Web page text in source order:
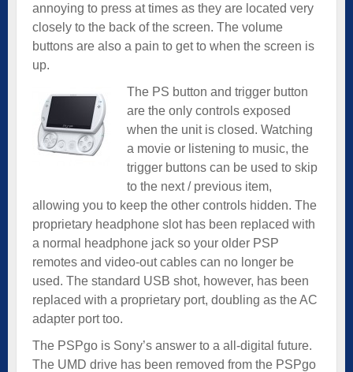
annoying to press at times as they are located very
closely to the back of the screen. The volume
buttons are also a pain to get to when the screen is
up.
The PS button and trigger button
are the only controls exposed
when the unit is closed. Watching
a movie or listening to music, the
trigger buttons can be used to skip
to the next / previous item,
allowing you to keep the other controls hidden. The
proprietary headphone slot has been replaced with
a normal headphone jack so your older PSP
remotes and video-out cables can no longer be
used. The standard USB shot, however, has been
replaced with a proprietary port, doubling as the AC
adapter port too.
The PSPgo is Sony’s answer to a all-digital future.
The UMD drive has been removed from the PSPgo